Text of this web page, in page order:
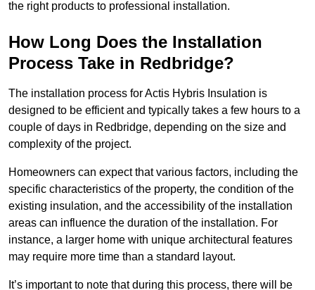
the right products to professional installation.
How Long Does the Installation
Process Take in Redbridge?
The installation process for Actis Hybris Insulation is
designed to be efficient and typically takes a few hours to a
couple of days in Redbridge, depending on the size and
complexity of the project.
Homeowners can expect that various factors, including the
specific characteristics of the property, the condition of the
existing insulation, and the accessibility of the installation
areas can influence the duration of the installation. For
instance, a larger home with unique architectural features
may require more time than a standard layout.
It’s important to note that during this process, there will be